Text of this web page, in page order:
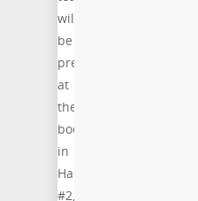
will
be
present
at
the
booth
in
Hall
#2,